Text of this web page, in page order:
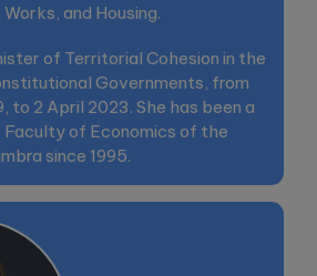
and Housing.
of Territorial Cohesion in the
Governments, from
to 2 April 2023. She has been a
of Economics of the
since 1995.